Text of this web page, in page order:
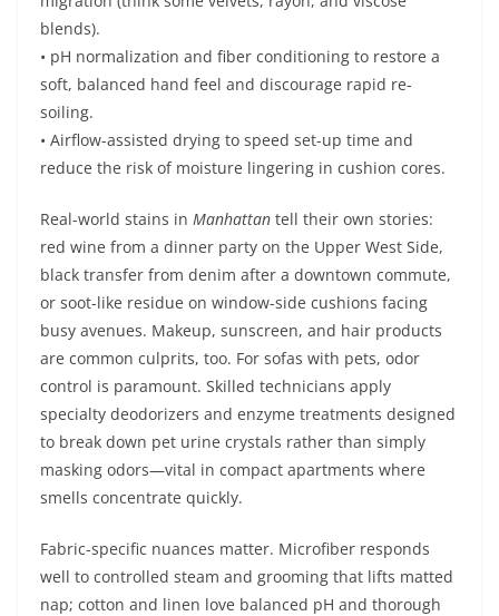
blends).
• pH normalization and fiber conditioning to restore a
soft, balanced hand feel and discourage rapid re-
soiling.
• Airflow-assisted drying to speed set-up time and
reduce the risk of moisture lingering in cushion cores.
Real-world stains in Manhattan tell their own stories:
red wine from a dinner party on the Upper West Side,
black transfer from denim after a downtown commute,
or soot-like residue on window-side cushions facing
busy avenues. Makeup, sunscreen, and hair products
are common culprits, too. For sofas with pets, odor
control is paramount. Skilled technicians apply
specialty deodorizers and enzyme treatments designed
to break down pet urine crystals rather than simply
masking odors—vital in compact apartments where
smells concentrate quickly.
Fabric-specific nuances matter. Microfiber responds
well to controlled steam and grooming that lifts matted
nap; cotton and linen love balanced pH and thorough